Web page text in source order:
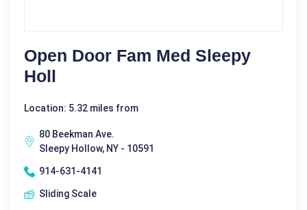
Open Door Fam Med Sleepy
Holl
Location: 5.32 miles from
80 Beekman Ave.
Sleepy Hollow, NY - 10591
914-631-4141
Sliding Scale